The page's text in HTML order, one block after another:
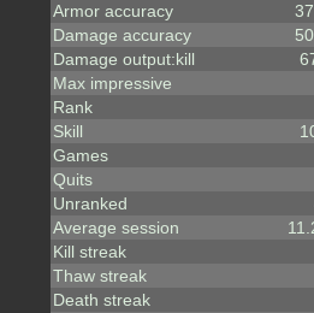
Armor accuracy
Damage accuracy
Damage output:kill
Max impressive
Rank
Skill
Games
Quits
Unranked
Average session
Kill streak
Thaw streak
Death streak